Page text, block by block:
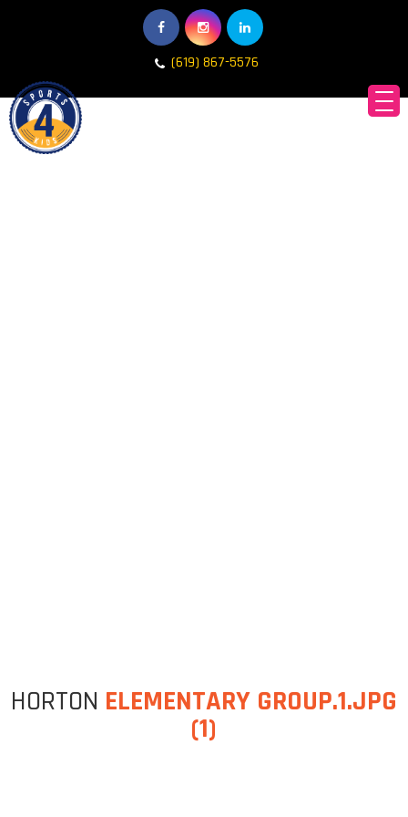
(619) 867-5576
HORTON ELEMENTARY GROUP.1.JPG
(1)